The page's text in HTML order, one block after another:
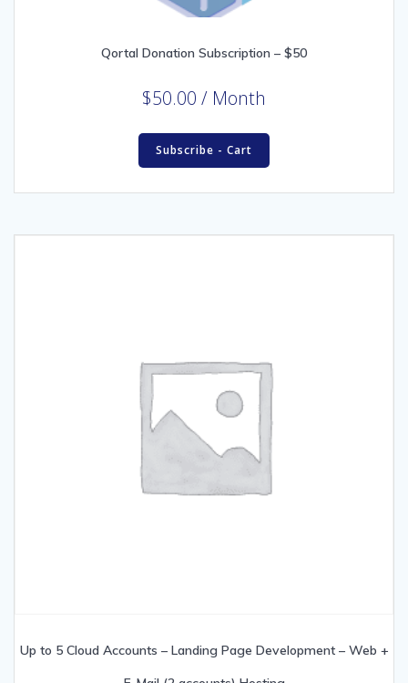
Qortal Donation Subscription – $50
$50.00 / Month
Subscribe - Cart
Up to 5 Cloud Accounts – Landing Page Development – Web +